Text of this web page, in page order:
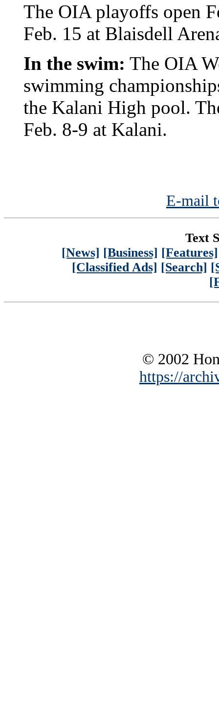
The OIA playoffs open
Feb. 15 at Blaisdell
In the swim: The OIA
swimming
the Kalani High pool.
Feb. 8-9 at Kalani.
E-mail
Text
[News] [Business] [Features]
[Classified Ads] [Search]
© 2002
https://